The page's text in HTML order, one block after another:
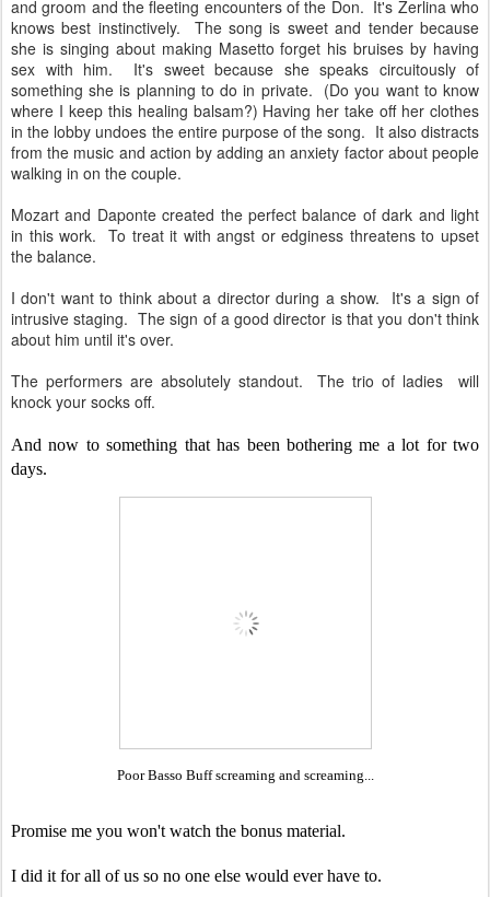
and groom and the fleeting encounters of the Don. It's Zerlina who
knows best instinctively. The song is sweet and tender because
she is singing about making Masetto forget his bruises by having
sex with him. It's sweet because she speaks circuitously of
something she is planning to do in private. (Do you want to know
where I keep this healing balsam?) Having her take off her clothes
in the lobby undoes the entire purpose of the song. It also distracts
from the music and action by adding an anxiety factor about people
walking in on the couple.
Mozart and Daponte created the perfect balance of dark and light
in this work. To treat it with angst or edginess threatens to upset
the balance.
I don't want to think about a director during a show. It's a sign of
intrusive staging. The sign of a good director is that you don't think
about him until it's over.
The performers are absolutely standout. The trio of ladies will
knock your socks off.
And now to something that has been bothering me a lot for two
days.
Poor Basso Buff screaming and screaming...
Promise me you won't watch the bonus material.
I did it for all of us so no one else would ever have to.